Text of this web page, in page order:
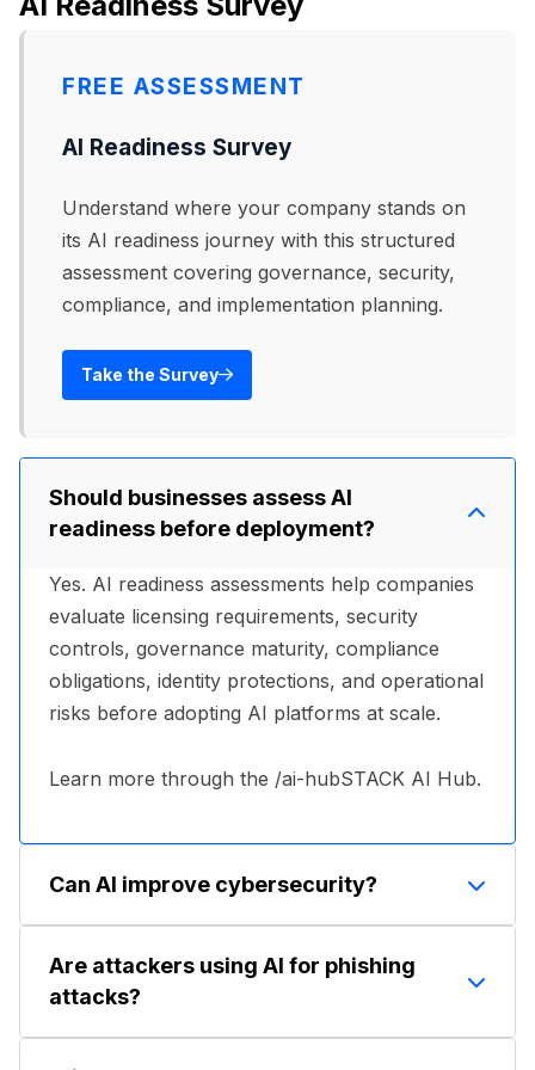
particularly in compressed video or low-
executives reported their company experienced
period. Incidents are underreported due to
likely higher.
FREE ASSESSMENT
AI Readiness Survey
Understand where your company stands on
its AI readiness journey with this structured
assessment covering governance, security,
compliance, and implementation planning.
Take the Survey
Should businesses assess AI
readiness before deployment?
Yes. AI readiness assessments help companies
evaluate licensing requirements, security
controls, governance maturity, compliance
obligations, identity protections, and operational
risks before adopting AI platforms at scale.
Learn more through the /ai-hubSTACK AI Hub.
Can AI improve cybersecurity?
behavioral analytics, phishing prevention,
anomaly detection, endpoint monitoring, and
security automation. Many modern security
Are attackers using AI for phishing
attacks?